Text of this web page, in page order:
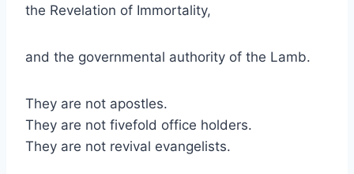
the Revelation of Immortality,
and the governmental authority of the Lamb.
They are not apostles.
They are not fivefold office holders.
They are not revival evangelists.